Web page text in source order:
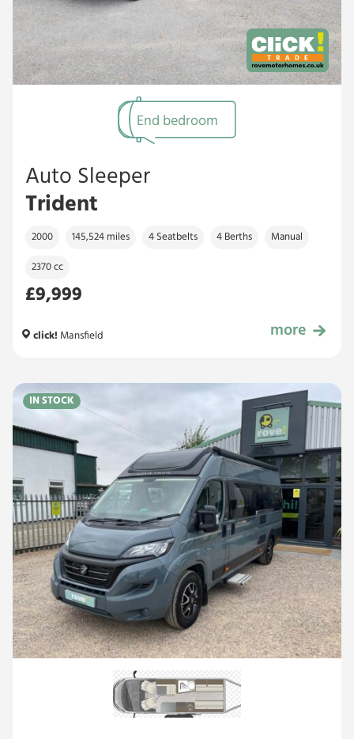
End bedroom
Auto Sleeper
Trident
2000 145,524 miles 4 Seatbelts 4 Berths Manual
2370 cc
£9,999
£9,999
click! Mansfield more
IN STOCK